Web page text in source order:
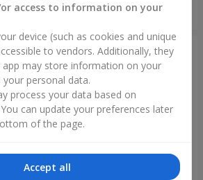
Order
access to information on your
device (such as cookies and unique
to vendors. Additionally, they
app may store information on your
your personal data.
process your data based on
can update your preferences later
of the page.
Accept all